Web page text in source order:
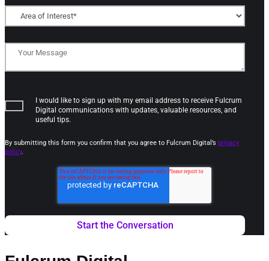
I would like to sign up with my email address to receive Fulcrum
Digital communications with updates, valuable resources, and
useful tips.
By submitting this form you confirm that you agree to Fulcrum Digital’s privacy
policy.